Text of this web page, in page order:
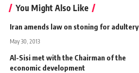
You Might Also Like
Iran amends law on stoning for adultery
May 30, 2013
Al-Sisi met with the Chairman of the
economic development